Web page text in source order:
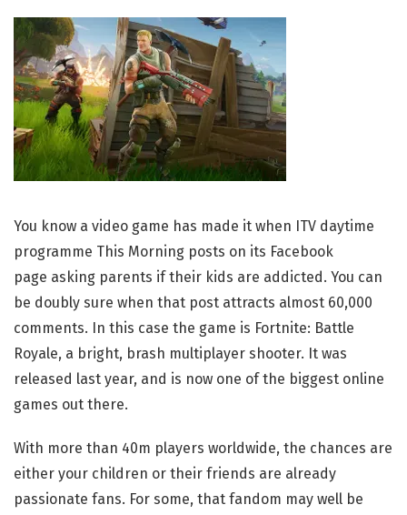
You know a video game has made it when ITV daytime
programme This Morning posts on its Facebook
page asking parents if their kids are addicted. You can
be doubly sure when that post attracts almost 60,000
comments. In this case the game is Fortnite: Battle
Royale, a bright, brash multiplayer shooter. It was
released last year, and is now one of the biggest online
games out there.
With more than 40m players worldwide, the chances are
either your children or their friends are already
passionate fans. For some, that fandom may well be